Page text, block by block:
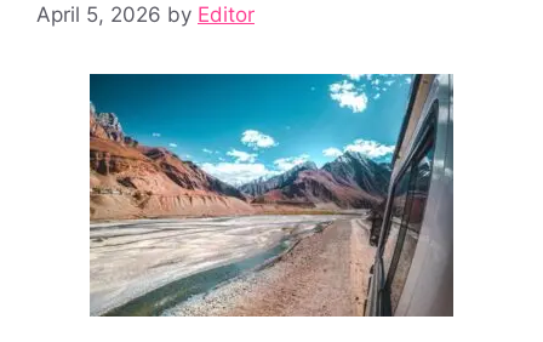
April 5, 2026 by Editor